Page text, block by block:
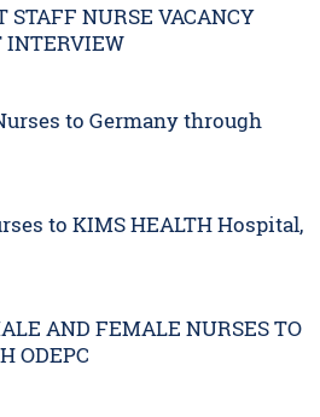
NURSE VACANCY
INTERVIEW
to Germany through
to KIMS HEALTH Hospital,
AND FEMALE NURSES TO
ODEPC